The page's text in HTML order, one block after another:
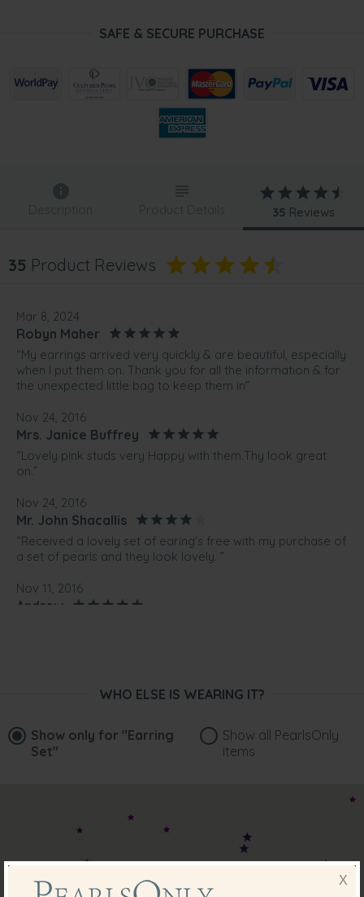
SAFE & SECURE PURCHASE
Description Product Details 35 Reviews
35 Product Reviews
Mar 8, 2024
Robyn Maher
“My earrings arrived very quickly & are beautiful, especially
when I put them on. Thank you for all the information & for
the unexpected little bag to keep them in”
Nov 24, 2016
Mrs. Janice Buffrey
“Lovely pink studs very Happy with them.Thy look great
on.”
Nov 24, 2016
Mr. John Shacallis
“Received a lovely set of earing's free with my purchase of
a set of pearls and they look lovely. ”
Nov 11, 2016
Andrew
“What a surprise to get these lovely earrings as a gift with
Sep 1, 2016
Mr. Michael Camilleri
Mr. Eric Pardede
Jun 16, 2016
WHO ELSE IS WEARING IT?
Show only for "Earring
Set"
Show all PearlsOnly
items
X